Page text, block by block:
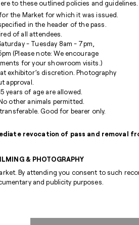
to these outlined policies and guidelines.
the Market for which it was issued.
in the header of the pass.
of all attendees.
- Tuesday 8am - 7pm,
(Please note: We encourage
for your showroom visits.)
exhibitor’s discretion. Photography
approval.
years of age are allowed.
other animals permitted.
Good for bearer only.
revocation of pass and removal
& PHOTOGRAPHY
By attending you consent to such
and publicity purposes.